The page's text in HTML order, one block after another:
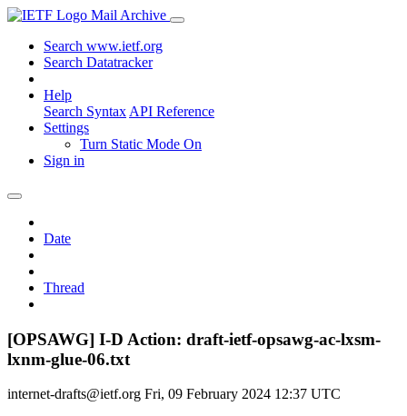
Mail Archive
Search www.ietf.org
Search Datatracker
Help
Search Syntax API Reference
Settings
Turn Static Mode On
Sign in
Date
Thread
[OPSAWG] I-D Action: draft-ietf-opsawg-ac-lxsm-
lxnm-glue-06.txt
internet-drafts@ietf.org Fri, 09 February 2024 12:37 UTC